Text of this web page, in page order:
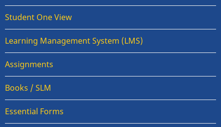
Student One View
Learning Management System (LMS)
Assignments
Books / SLM
Essential Forms